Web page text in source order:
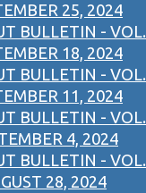
25, 2024
BULLETIN - VOL.
18, 2024
BULLETIN - VOL.
11, 2024
BULLETIN - VOL.
4, 2024
BULLETIN - VOL.
28, 2024